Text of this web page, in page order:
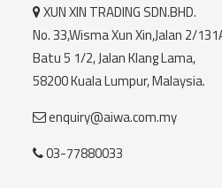
XUN XIN TRADING SDN.BHD.
No. 33,Wisma Xun Xin,Jalan 2/
Batu 5 1/2, Jalan Klang Lama,
58200 Kuala Lumpur, Malaysia.
enquiry@aiwa.com.my
03-77880033